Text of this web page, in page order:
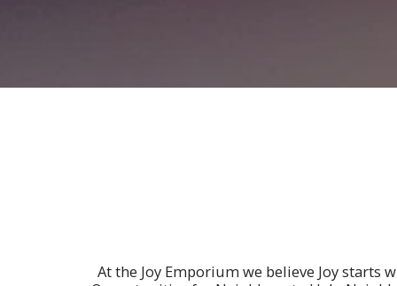
At the Joy Emporium we believe Joy